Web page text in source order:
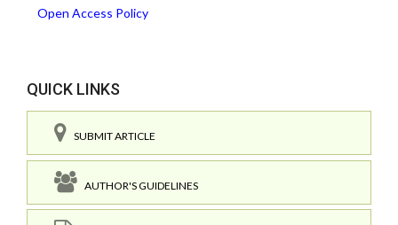
Open Access Policy
QUICK LINKS
SUBMIT ARTICLE
AUTHOR'S GUIDELINES